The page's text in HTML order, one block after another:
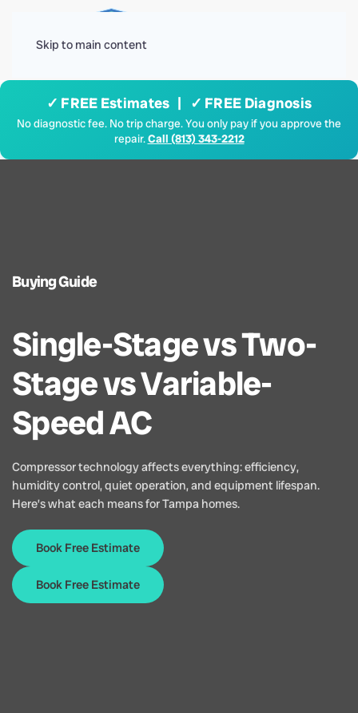
Skip to main content
✓ FREE Estimates | ✓ FREE Diagnosis
No diagnostic fee. No trip charge. You only pay if you approve the
repair.Call (813) 343-2212
Buying Guide
Single-Stage vs Two-
Stage vs Variable-
Speed AC
Compressor technology affects everything: efficiency,
humidity control, quiet operation, and equipment lifespan.
Here’s what each means for Tampa homes.
Book Free Estimate
Book Free Estimate